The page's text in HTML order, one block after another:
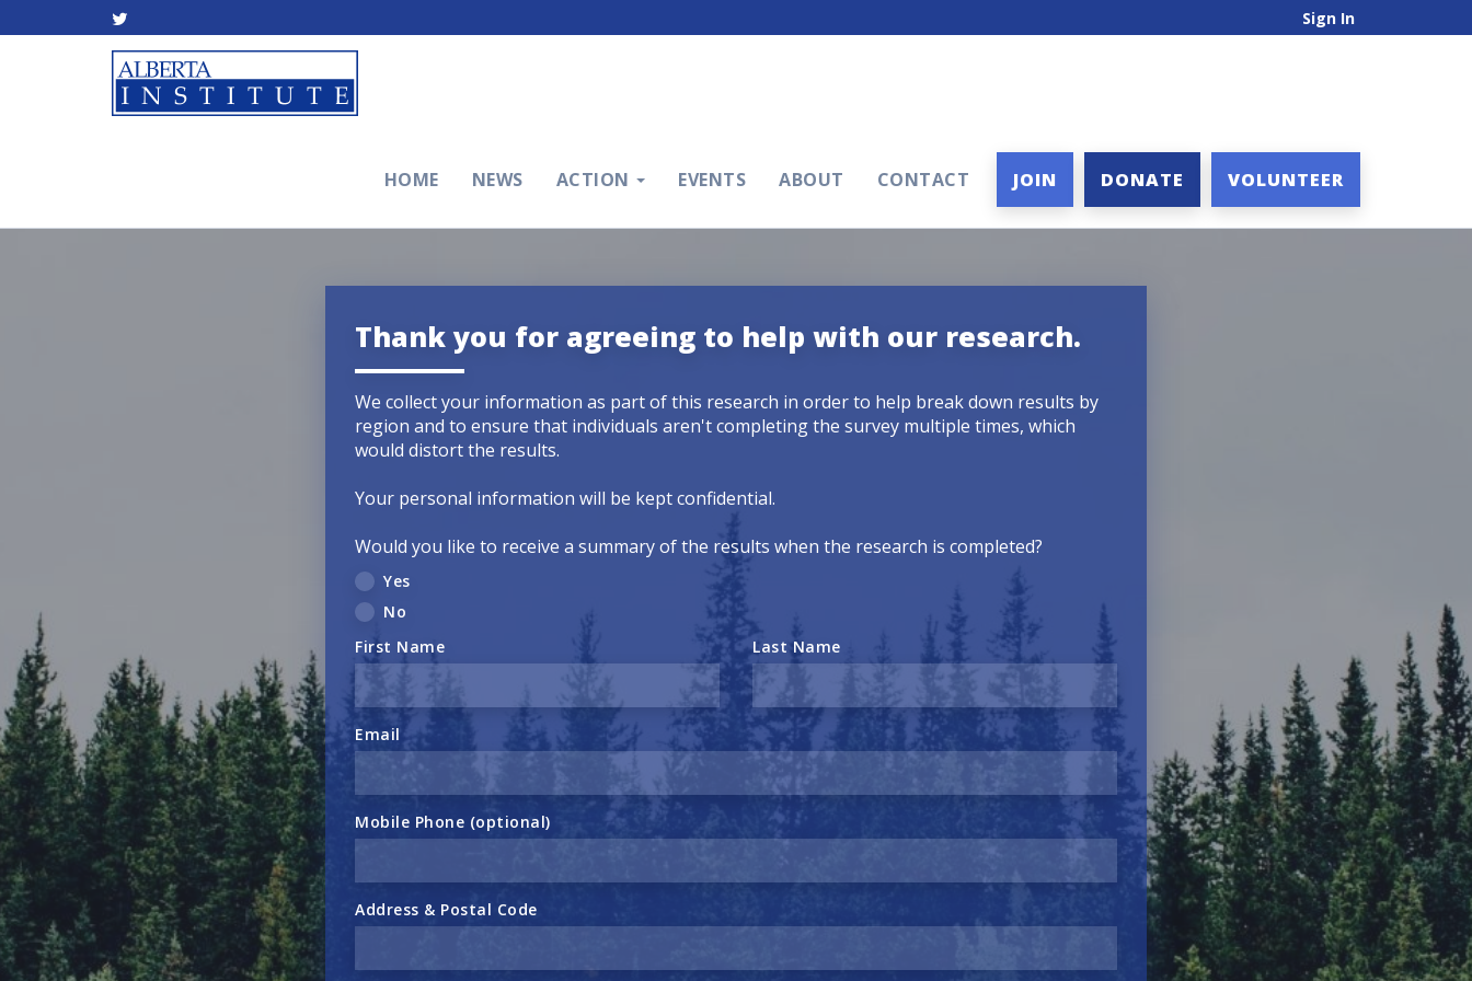
Sign In
HOME NEWS ACTION EVENTS ABOUT CONTACT JOIN DONATE VOLUNTEER
Thank you for agreeing to help with our research.
We collect your information as part of this research in order to help break down results by
region and to ensure that individuals aren't completing the survey multiple times, which
would distort the results.
Your personal information will be kept confidential.
Would you like to receive a summary of the results when the research is completed?
Yes
No
First Name
Last Name
Email
Mobile Phone (optional)
Address & Postal Code